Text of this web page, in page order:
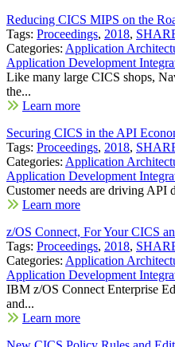
Reducing CICS MIPS on the
Tags: Proceedings, 2018,
Categories: Application
Application Development
Like many large CICS shops,
the...
Learn more
Securing CICS in the API
Tags: Proceedings, 2018,
Categories: Application
Application Development
Customer needs are driving API
Learn more
z/OS Connect, For Your CICS
Tags: Proceedings, 2018,
Categories: Application
Application Development
IBM z/OS Connect Enterprise
and...
Learn more